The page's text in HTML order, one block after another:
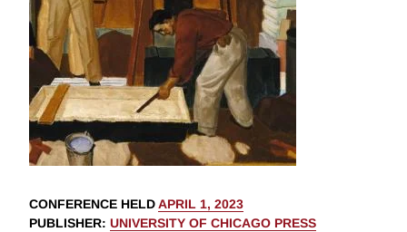
CONFERENCE HELDAPRIL 1, 2023
PUBLISHER: UNIVERSITY OF CHICAGO PRESS